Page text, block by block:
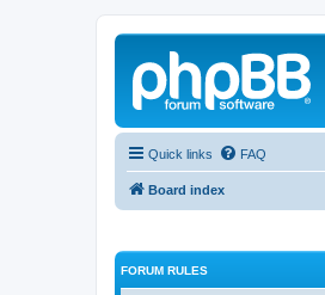
Quick links FAQ
Board index
FORUM RULES